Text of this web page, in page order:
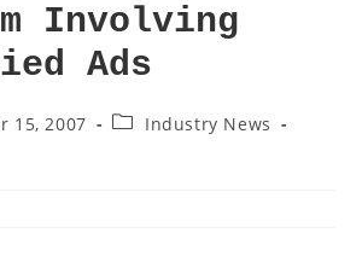
Involving
Ads
15, 2007
Industry News